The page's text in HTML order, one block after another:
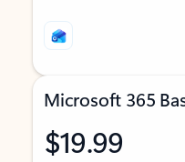
Microsoft 365
$19.99